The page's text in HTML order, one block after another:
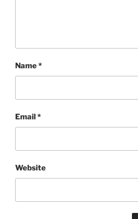
Name*
Email*
Website